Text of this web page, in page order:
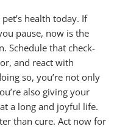
health today. If
pause, now is the
Schedule that check-
and react with
so, you’re not only
also giving your
a long and joyful life.
than cure. Act now for